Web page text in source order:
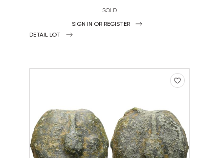
SOLD
SIGN IN OR REGISTER
DETAIL LOT